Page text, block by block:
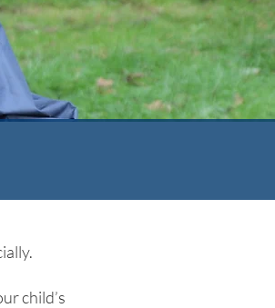
child’s